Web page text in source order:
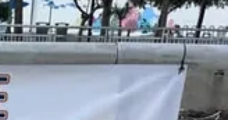
sailing in Key West by using multiple, easily viewable race
Monroe County Tourist Development Council.
next generation of competitive sailors.